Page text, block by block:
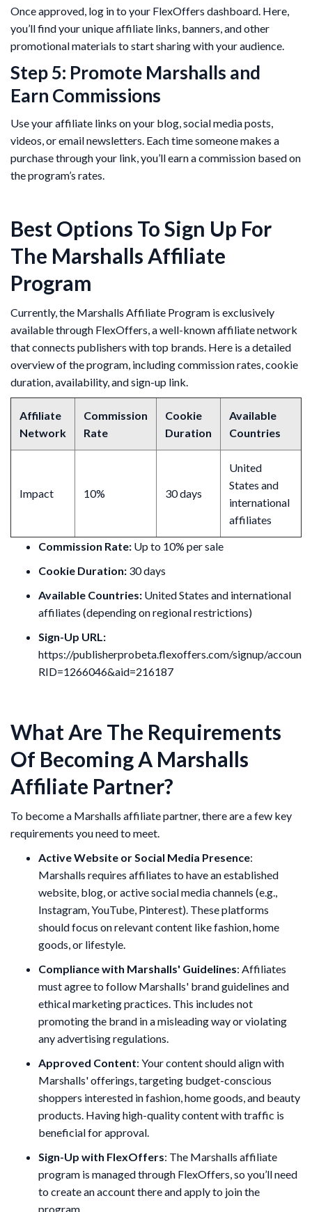
Once approved, log in to your FlexOffers dashboard. Here,
you’ll find your unique affiliate links, banners, and other
promotional materials to start sharing with your audience.
Step 5: Promote Marshalls and
Earn Commissions
Use your affiliate links on your blog, social media posts,
videos, or email newsletters. Each time someone makes a
purchase through your link, you’ll earn a commission based on
the program’s rates.
Best Options To Sign Up For
The Marshalls Affiliate
Program
Currently, the Marshalls Affiliate Program is exclusively
available through FlexOffers, a well-known affiliate network
that connects publishers with top brands. Here is a detailed
overview of the program, including commission rates, cookie
duration, availability, and sign-up link.
Affiliate
Network
Commission
Rate
Cookie
Duration
Available
Countries
Impact 10% 30 days
United
States and
international
affiliates
Commission Rate: Up to 10% per sale
Cookie Duration: 30 days
Available Countries: United States and international
affiliates (depending on regional restrictions)
Sign-Up URL:
https://publisherprobeta.flexoffers.com/signup/
RID=1266046&aid=216187
What Are The Requirements
Of Becoming A Marshalls
Affiliate Partner?
To become a Marshalls affiliate partner, there are a few key
requirements you need to meet.
Active Website or Social Media Presence:
Marshalls requires affiliates to have an established
website, blog, or active social media channels (e.g.,
Instagram, YouTube, Pinterest). These platforms
should focus on relevant content like fashion, home
goods, or lifestyle.
Compliance with Marshalls' Guidelines: Affiliates
must agree to follow Marshalls' brand guidelines and
ethical marketing practices. This includes not
promoting the brand in a misleading way or violating
any advertising regulations.
Approved Content: Your content should align with
Marshalls' offerings, targeting budget-conscious
shoppers interested in fashion, home goods, and beauty
products. Having high-quality content with traffic is
beneficial for approval.
Sign-Up with FlexOffers: The Marshalls affiliate
program is managed through FlexOffers, so you’ll need
to create an account there and apply to join the
program.